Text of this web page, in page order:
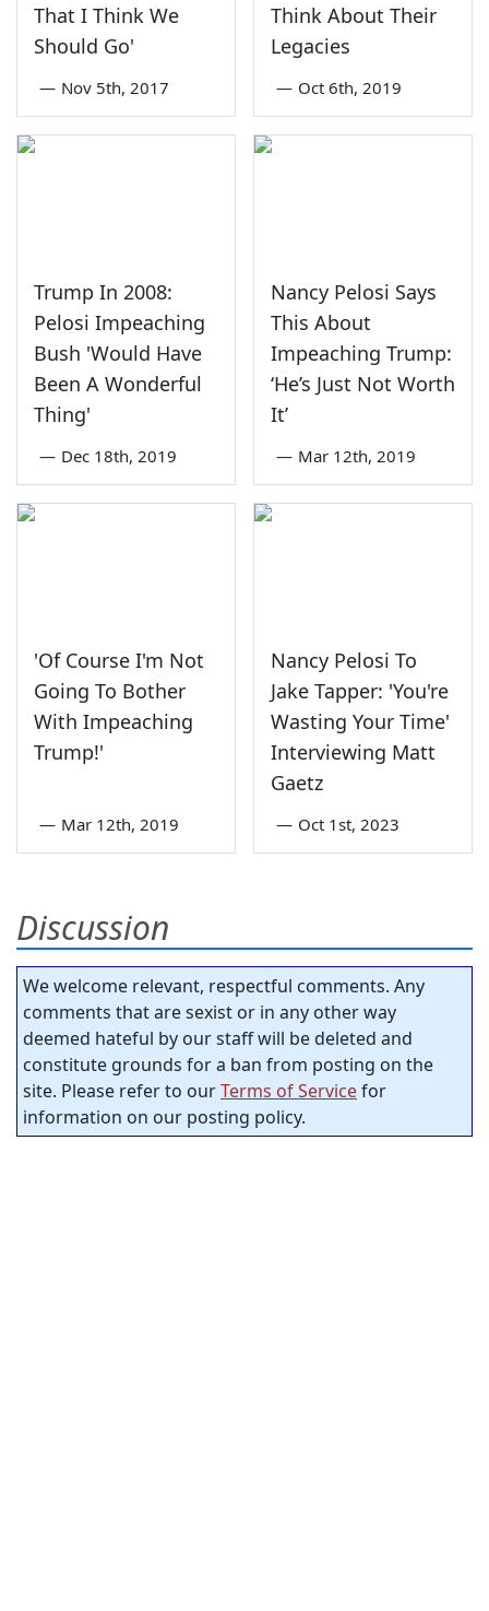
That I Think We
Should Go'
— Nov 5th, 2017
Think About Their
Legacies
— Oct 6th, 2019
Trump In 2008:
Pelosi Impeaching
Bush 'Would Have
Been A Wonderful
Thing'
— Dec 18th, 2019
Nancy Pelosi Says
This About
Impeaching Trump:
‘He’s Just Not Worth
It’
— Mar 12th, 2019
'Of Course I'm Not
Going To Bother
With Impeaching
Trump!'
— Mar 12th, 2019
Nancy Pelosi To
Jake Tapper: 'You're
Wasting Your Time'
Interviewing Matt
Gaetz
— Oct 1st, 2023
Discussion
We welcome relevant, respectful comments. Any
comments that are sexist or in any other way
deemed hateful by our staff will be deleted and
constitute grounds for a ban from posting on the
site. Please refer to ourTerms of Servicefor
information on our posting policy.